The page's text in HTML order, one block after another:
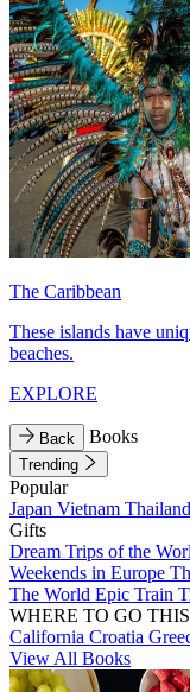
The Caribbean
These islands have
beaches.
EXPLORE
Back Books
Trending
Popular
Japan Vietnam Thailand
Gifts
Dream Trips of the
Weekends in Europe
The World Epic Train
WHERE TO GO
California Croatia
View All Books